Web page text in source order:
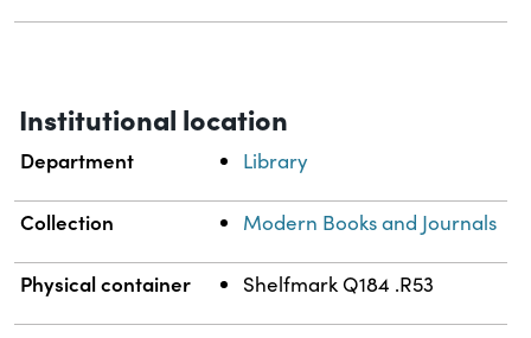
Institutional location
Department Library
Collection Modern Books and Journals
Physical container Shelfmark Q184 .R53